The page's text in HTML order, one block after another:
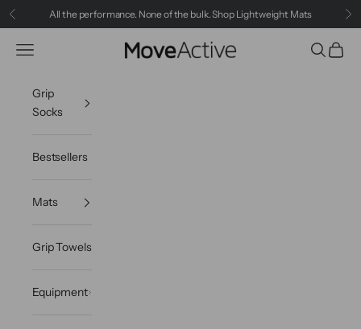
Skip to content
PreviousAll the performance. None of the bulk.Shop Lightweight Mats
MoveActive
Navigation menu Search
Cart
Grip
Socks
Bestsellers
Mats
Grip Towels
Equipment